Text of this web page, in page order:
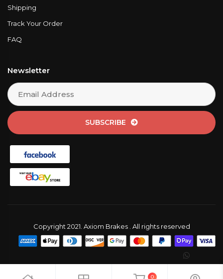
Shipping
Track Your Order
FAQ
Newsletter
SUBSCRIBE
Copyright 2021. Axiom Brakes . All rights reserved
0